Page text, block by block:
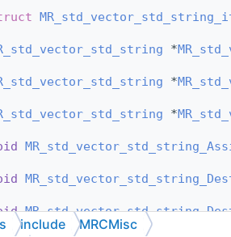
*
*
*
include MRCMisc